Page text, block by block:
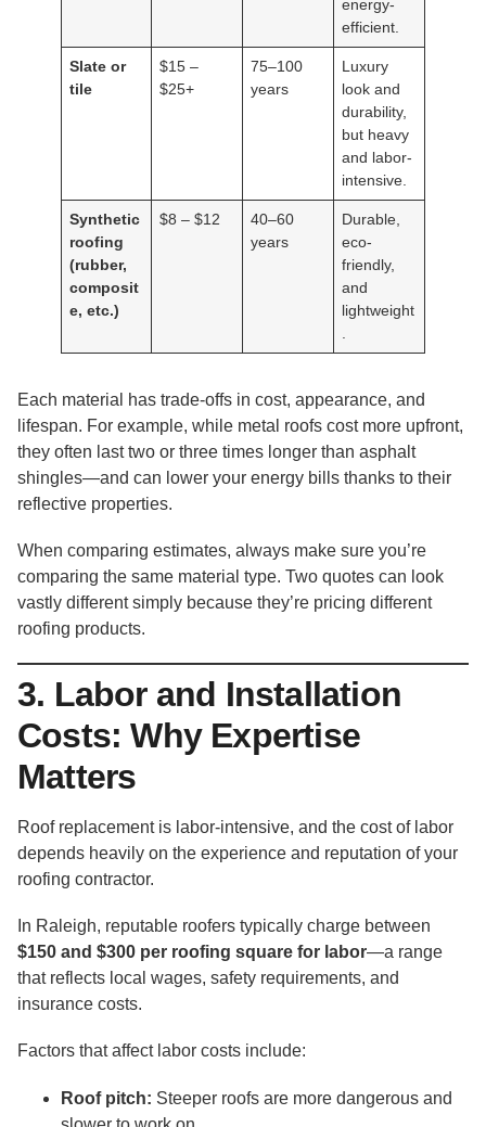
energy-
efficient.
Slate or
tile
$15 –
$25+
75–100
years
Luxury
look and
durability,
but heavy
and labor-
intensive.
Synthetic
roofing
(rubber,
composit
e, etc.)
$8 – $12
40–60
years
Durable,
eco-
friendly,
and
lightweight
Each material has trade-offs in cost, appearance, and
lifespan. For example, while metal roofs cost more upfront,
they often last two or three times longer than asphalt
shingles—and can lower your energy bills thanks to their
reflective properties.
When comparing estimates, always make sure you’re
comparing the same material type. Two quotes can look
vastly different simply because they’re pricing different
roofing products.
3. Labor and Installation
Costs: Why Expertise
Matters
Roof replacement is labor-intensive, and the cost of labor
depends heavily on the experience and reputation of your
roofing contractor.
In Raleigh, reputable roofers typically charge between
$150 and $300 per roofing square for labor—a range
that reflects local wages, safety requirements, and
insurance costs.
Factors that affect labor costs include:
Roof pitch: Steeper roofs are more dangerous and